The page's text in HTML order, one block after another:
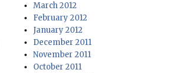
March 2012
February 2012
January 2012
December 2011
November 2011
October 2011